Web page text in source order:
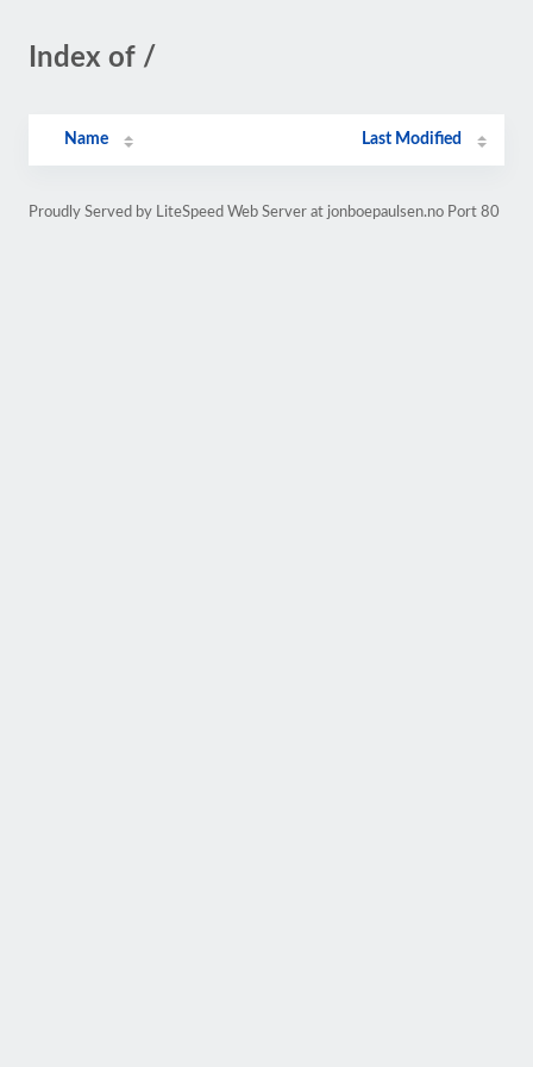
Index of /
Name Last Modified
Proudly Served by LiteSpeed Web Server at jonboepaulsen.no Port 80